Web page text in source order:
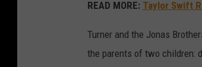
READ MORE: Taylor Swift
Turner and the Jonas
the parents of two children: